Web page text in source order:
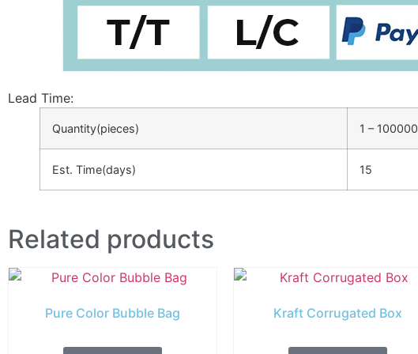
Lead Time:
Quantity(pieces) 1 – 100000
Est. Time(days) 15
Related products
Pure Color Bubble Bag Kraft Corrugated Box